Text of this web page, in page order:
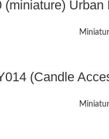
(miniature)
(Candle